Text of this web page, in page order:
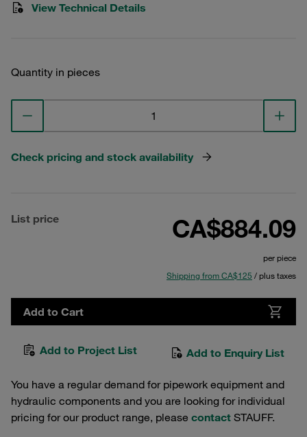
View Technical Details
Quantity in pieces
Check pricing and stock availability
List price CA$884.09
per piece
Shipping from CA$125 / plus taxes
Add to Cart
Add to Project List Add to Enquiry List
You have a regular demand for pipework equipment and
hydraulic components and you are looking for individual
pricing for our product range, please contact STAUFF.